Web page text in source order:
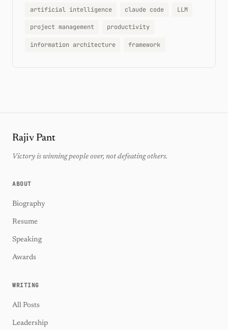
artificial intelligence claude code LLM
project management productivity
information architecture framework
Rajiv Pant
Victory is winning people over, not defeating others.
ABOUT
Biography
Resume
Speaking
Awards
WRITING
All Posts
Leadership